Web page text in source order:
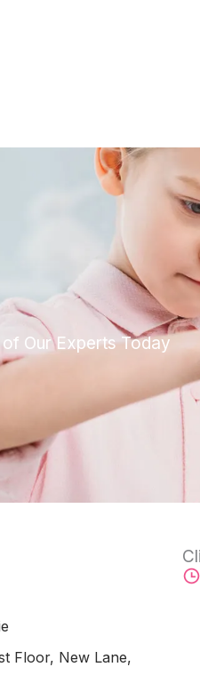
Our Experts Today
Floor, New Lane,